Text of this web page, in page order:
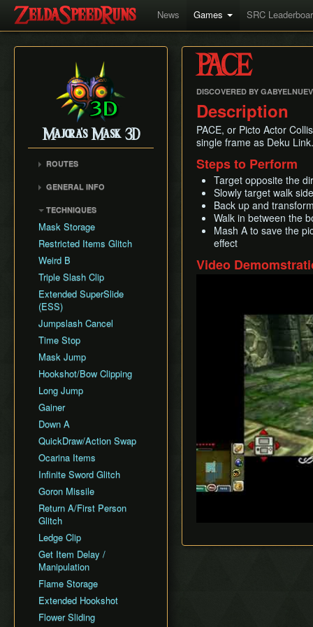
News Games SRC
Majora's Mask 3D
ROUTES
Glitchless
All Masks
No Wrong Warp
All Fairy Rewards
GENERAL INFO
Versions
Cycle Timer
TECHNIQUES
Mask Storage
Restricted Items Glitch
Weird B
Triple Slash Clip
Extended SuperSlide
(ESS)
Jumpslash Cancel
Time Stop
Mask Jump
Hookshot/Bow Clipping
Long Jump
Gainer
Down A
QuickDraw/Action Swap
Ocarina Items
Infinite Sword Glitch
Goron Missile
Return A/First Person
Glitch
Ledge Clip
Get Item Delay /
Manipulation
Flame Storage
Extended Hookshot
Flower Sliding
PACE
DISCOVERED BY
Description
PACE, or Picto Actor
single frame as Deku
Steps to Perform
Target opposite the
Slowly target walk
Back up and
Walk in between the
Mash A to save the
effect
Video